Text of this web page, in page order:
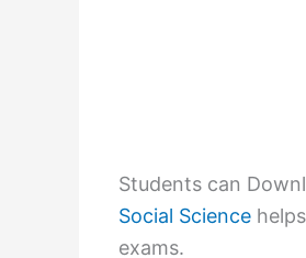
Students can
Social Science
exams.